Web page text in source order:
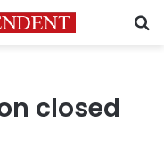
closed